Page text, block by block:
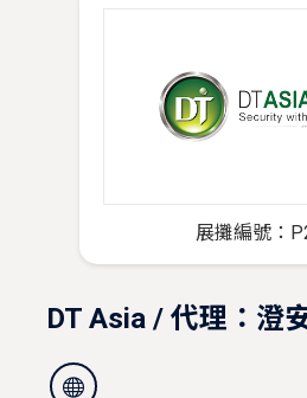
展攤編號：
DT Asia / 代理：澄